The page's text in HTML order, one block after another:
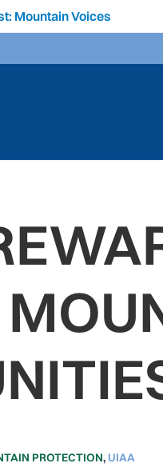
Mountain Voices
PROTECTION, UIAA